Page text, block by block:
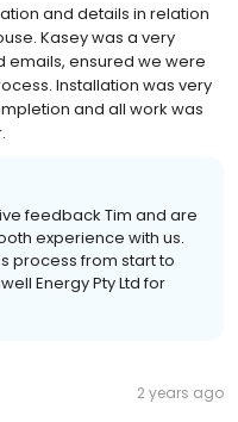
and details in relation
Kasey was a very
ensured we were
Installation was very
and all work was
feedback Tim and are
experience with us.
process from start to
Energy Pty Ltd for
2 years ago